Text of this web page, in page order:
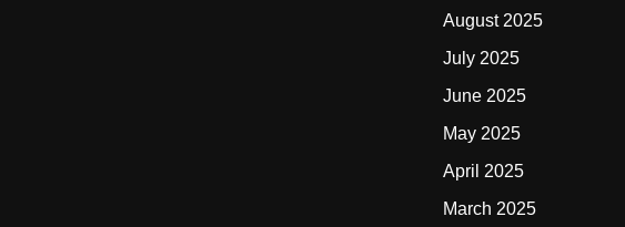
August 2025
July 2025
June 2025
May 2025
April 2025
March 2025